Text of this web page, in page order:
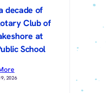
decade of
Club of
at
School
2026